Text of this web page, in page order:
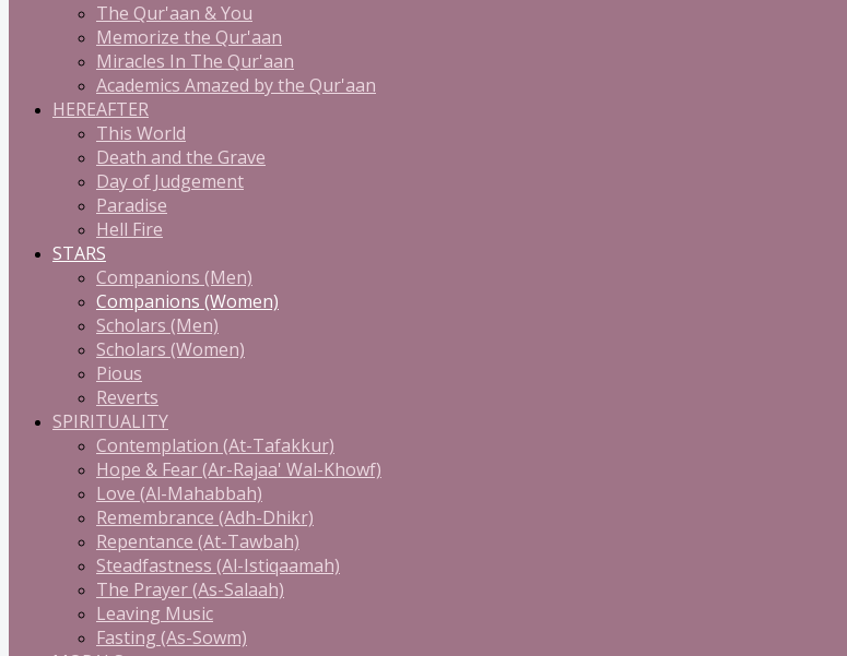
The Qur'aan & You
Memorize the Qur'aan
Miracles In The Qur'aan
Academics Amazed by the Qur'aan
HEREAFTER
This World
Death and the Grave
Day of Judgement
Paradise
Hell Fire
STARS
Companions (Men)
Companions (Women)
Scholars (Men)
Scholars (Women)
Pious
Reverts
SPIRITUALITY
Contemplation (At-Tafakkur)
Hope & Fear (Ar-Rajaa' Wal-Khowf)
Love (Al-Mahabbah)
Remembrance (Adh-Dhikr)
Repentance (At-Tawbah)
Steadfastness (Al-Istiqaamah)
The Prayer (As-Salaah)
Leaving Music
Fasting (As-Sowm)